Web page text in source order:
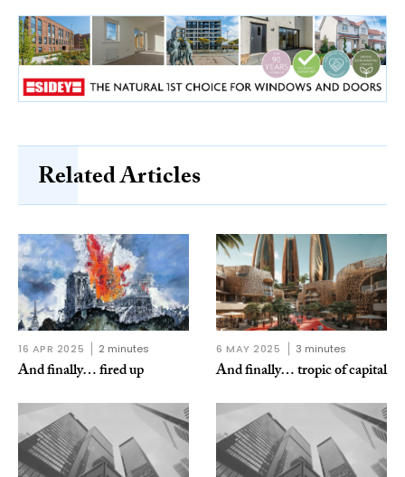
Related Articles
16 APR 2025 2 minutes
And finally… fired up
6 MAY 2025 3 minutes
And finally… tropic of capital